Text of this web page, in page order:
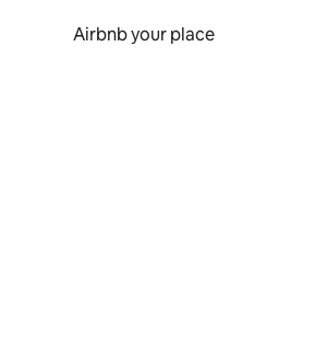
Airbnb your place